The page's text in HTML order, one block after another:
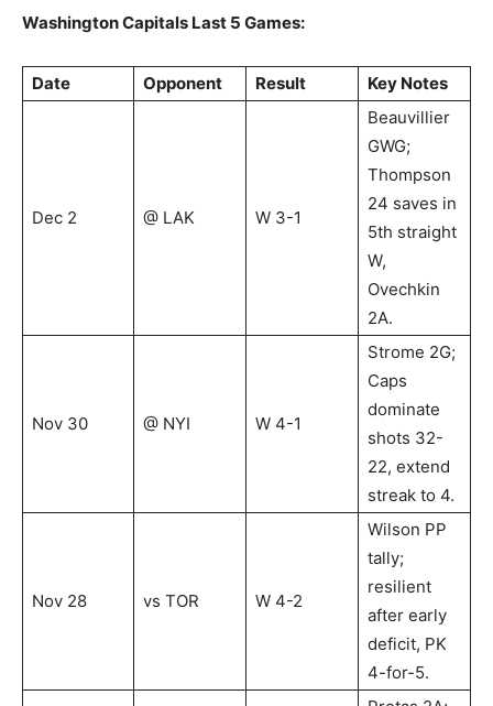
Washington Capitals Last 5 Games:
Date Opponent Result Key Notes
Dec 2 @ LAK W 3-1
Beauvillier
GWG;
Thompson
24 saves in
5th straight
W,
Ovechkin
2A.
Nov 30 @ NYI W 4-1
Strome 2G;
Caps
dominate
shots 32-
22, extend
streak to 4.
Nov 28 vs TOR W 4-2
Wilson PP
tally;
resilient
after early
deficit, PK
4-for-5.